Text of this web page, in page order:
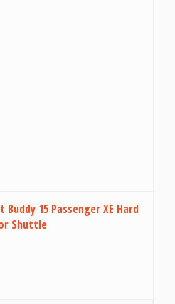
15 Passenger XE Hard
Shuttle